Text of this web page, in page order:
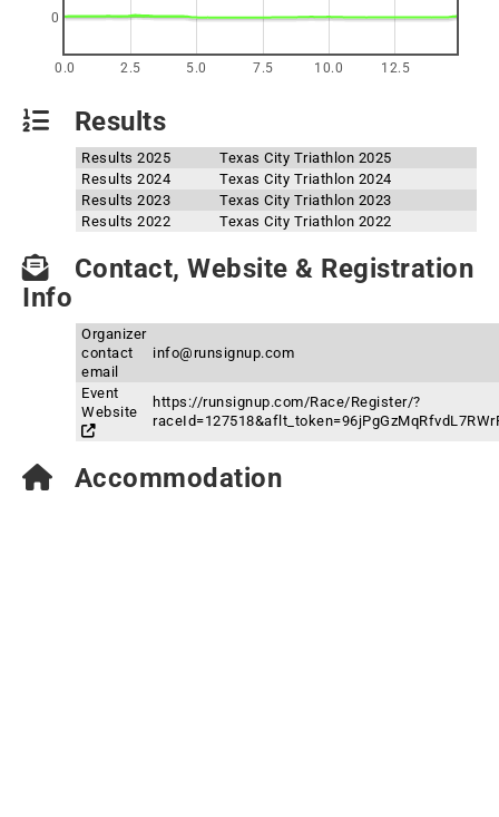
0.0 2.5 5.0 7.5 10.0 12.5
0
Results
Results 2025
Texas City Triathlon 2025
Results 2024
Texas City Triathlon 2024
Results 2023
Texas City Triathlon 2023
Results 2022
Texas City Triathlon 2022
Contact, Website & Registration
Info
Organizer
contact
email
info@runsignup.com
Event
Website
https://runsignup.com/Race/Register/?
Accommodation